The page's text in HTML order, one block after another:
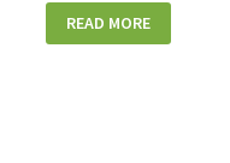
LAKEGENEVA_STUDIO-
WINERY-
GENEVA-
READ MORE